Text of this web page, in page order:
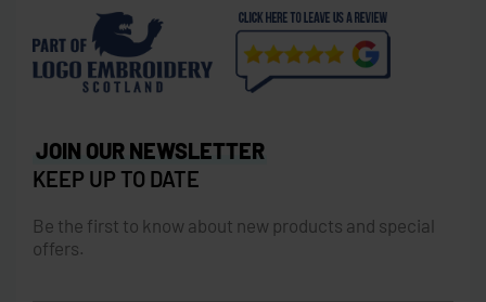
JOIN OUR NEWSLETTER
KEEP UP TO DATE
Be the first to know about new products and special
offers.